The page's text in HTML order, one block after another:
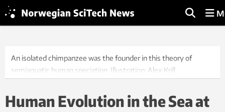
An isolated chimpanzee was the founder in this theory of
semiaquatic human speciation. Illustration: Alex Krill
Human Evolution in the Sea at